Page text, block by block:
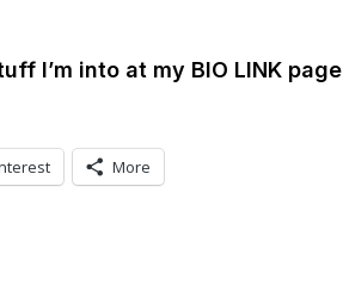
I’m into at my BIO LINK page
More